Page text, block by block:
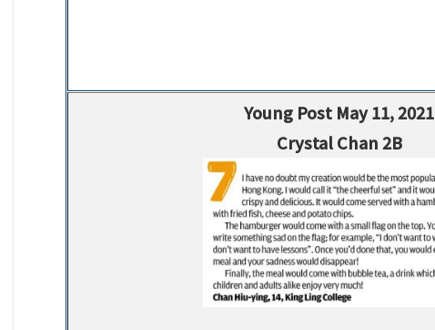
Young Post May 11, 2021
Crystal Chan 2B